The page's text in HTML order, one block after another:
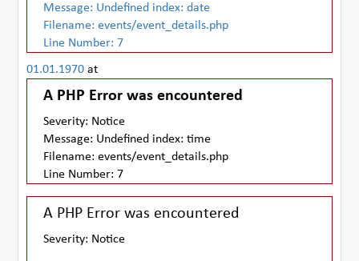
Message: Undefined index: date
Filename: events/event_details.php
Line Number: 7
01.01.1970at
A PHP Error was encountered
Severity: Notice
Message: Undefined index: time
Filename: events/event_details.php
Line Number: 7
A PHP Error was encountered
Severity: Notice